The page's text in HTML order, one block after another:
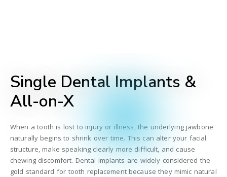
Single Dental Implants &
All-on-X
When a tooth is lost to injury or illness, the underlying jawbone
naturally begins to shrink over time. This can alter your facial
structure, make speaking clearly more difficult, and cause
chewing discomfort. Dental implants are widely considered the
gold standard for tooth replacement because they mimic natural